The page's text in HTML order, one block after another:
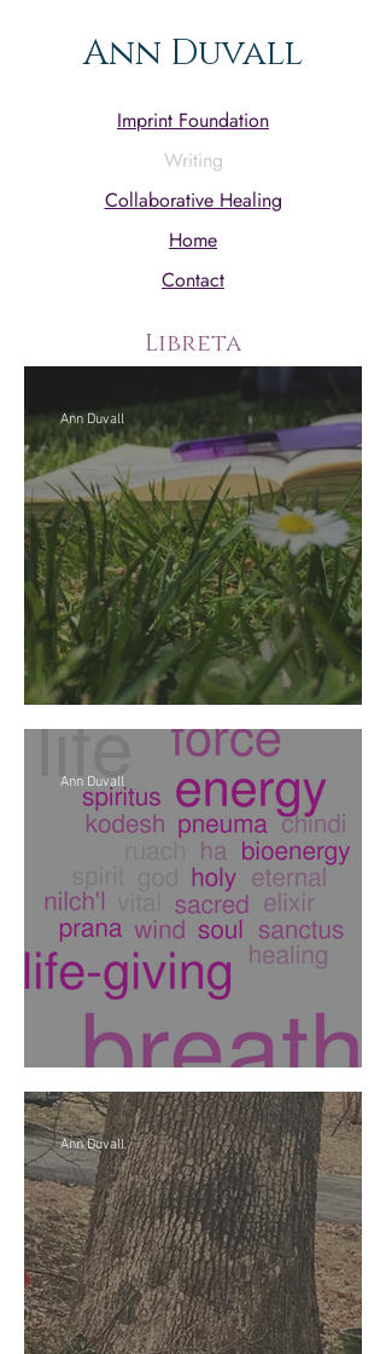
Ann Duvall
Imprint Foundation
Writing
Collaborative Healing
Home
Contact
Libreta
Soy de soul y soil
Ann Duvall
It's Universal
Ann Duvall
Ann Duvall